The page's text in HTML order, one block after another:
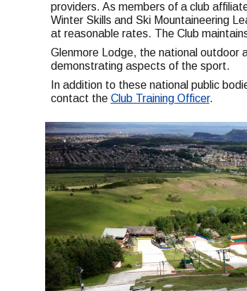
providers. As members of a club
Winter Skills and Ski Mountaineering
at reasonable rates. The Club
Glenmore Lodge, the national outdoor
demonstrating aspects of the sport.
In addition to these national public
contact the Club Training Officer.